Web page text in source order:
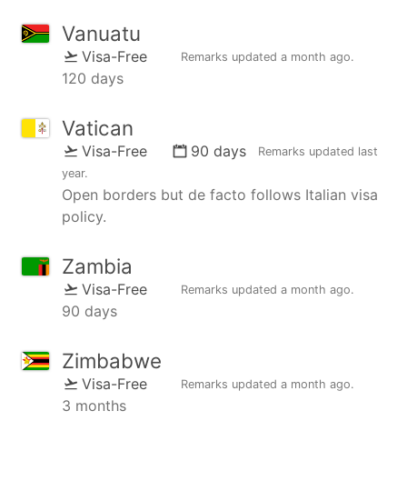
Vanuatu
Visa-Free Remarks updated a month ago.
120 days
Vatican
Visa-Free 90 days Remarks updated last
year.
Open borders but de facto follows Italian visa
policy.
Zambia
Visa-Free Remarks updated a month ago.
90 days
Zimbabwe
Visa-Free Remarks updated a month ago.
3 months